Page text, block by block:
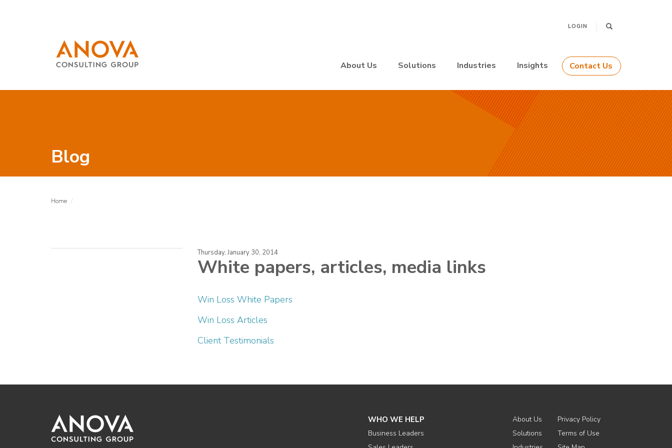
About Us Solutions Industries Insights Contact Us
LOGIN
Blog
Home
Thursday, January 30, 2014
White papers, articles, media links
Win Loss White Papers
Win Loss Articles
Client Testimonials
WHO WE HELP
Business Leaders
About Us
Solutions
Privacy Policy
Terms of Use